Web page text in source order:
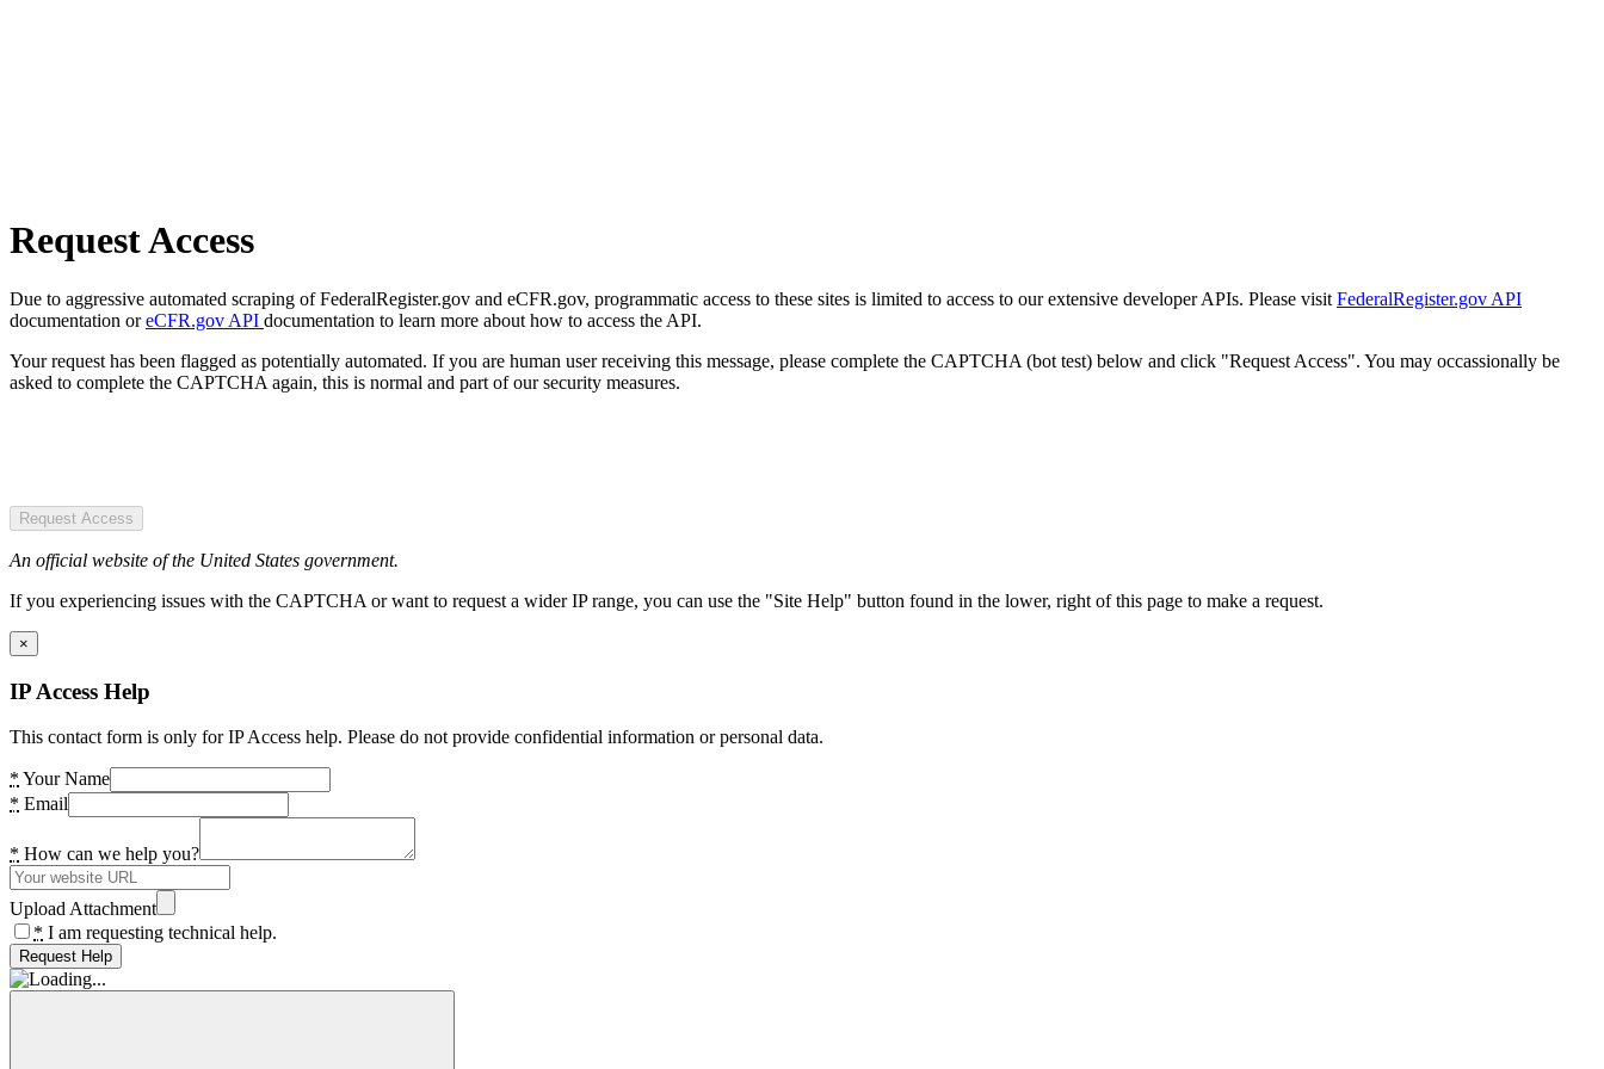
Request Access
Due to aggressive automated scraping of FederalRegister.gov and eCFR.gov, programmatic access to these sites is limited to access to our extensive developer APIs. Please visit FederalRegister.gov API
documentation oreCFR.gov API documentation to learn more about how to access the API.
Your request has been flagged as potentially automated. If you are human user receiving this message, please complete the CAPTCHA (bot test) below and click "Request Access". You may occassionally be
asked to complete the CAPTCHA again, this is normal and part of our security measures.
Request Access
An official website of the United States government.
If you experiencing issues with the CAPTCHA or want to request a wider IP range, you can use the "Site Help" button found in the lower, right of this page to make a request.
×
IP Access Help
This contact form is only for IP Access help. Please do not provide confidential information or personal data.
* Your Name
* Email
* How can we help you?
Upload Attachment
* I am requesting technical help.